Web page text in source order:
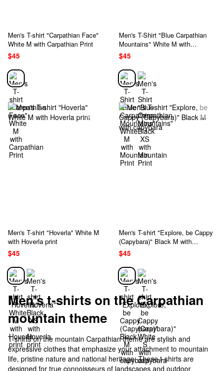
Men's T-shirt "Carpathian Face"
White M with Carpathian Print
$45
Men's T-Shirt "Blue Carpathian
Mountains" White M with
Mountain Print
$45
Men's T-shirt "Hoverla" White M
with Hoverla print
$45
Men's T-shirt "Explore, be Cappy
(Capybara)" Black M with
capybara
$45
Men's t-shirts on the Carpathian
mountain theme
T-shirts on the mountain Carpathian theme are stylish and
expressive clothes that emphasize your attachment to mountain
life, pristine nature and national heritage. These t-shirts are
designed for true connoisseurs of landscapes and outdoor